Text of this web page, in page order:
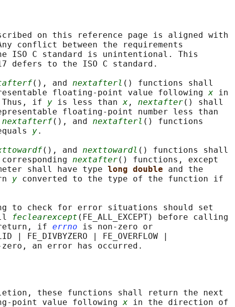
on this reference page is aligned with
conflict between the requirements
ISO C standard is unintentional. This
defers to the ISO C standard.
(), and nextafterl () functions shall
floating-point value following
x in
if y is less than x , nextafter() shall
floating-point number less than
nextafterf(), and nextafterl () functions
y.
(), and nexttowardl () functions shall
nextafter() functions, except
shall have type
long double and the
y converted to the type of the function if
to check for error situations should set
feclearexcept (FE_ALL_EXCEPT) before calling
if
errno is non-zero or
| FE_DIVBYZERO | FE_OVERFLOW |
these functions shall return the next
point value following
x in the direction of